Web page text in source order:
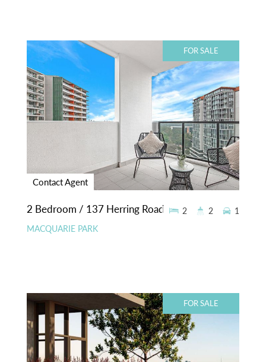
FOR SALE
Contact Agent
2 Bedroom / 137 Herring Road
MACQUARIE PARK
2 2 1
FOR SALE